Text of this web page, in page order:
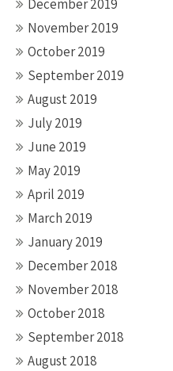
December 2019
November 2019
October 2019
September 2019
August 2019
July 2019
June 2019
May 2019
April 2019
March 2019
January 2019
December 2018
November 2018
October 2018
September 2018
August 2018